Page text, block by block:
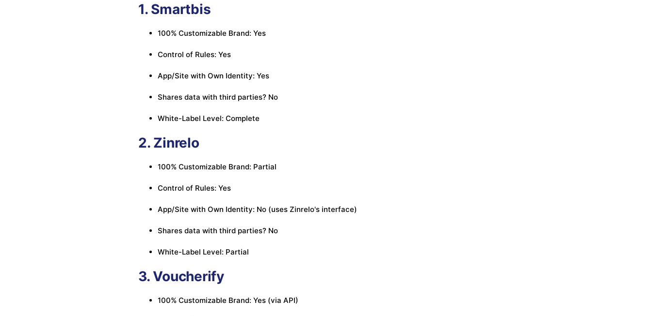
1. Smartbis
100% Customizable Brand: Yes
Control of Rules: Yes
App/Site with Own Identity: Yes
Shares data with third parties? No
White-Label Level: Complete
2. Zinrelo
100% Customizable Brand: Partial
Control of Rules: Yes
App/Site with Own Identity: No (uses Zinrelo's interface)
Shares data with third parties? No
White-Label Level: Partial
3. Voucherify
100% Customizable Brand: Yes (via API)